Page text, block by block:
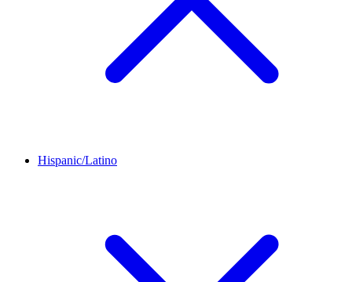
Hispanic/Latino